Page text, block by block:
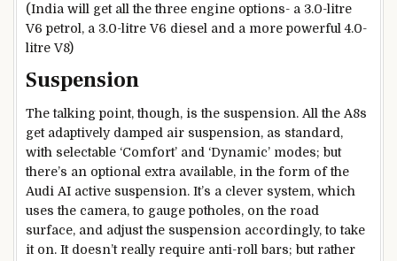
(India will get all the three engine options- a 3.0-litre
V6 petrol, a 3.0-litre V6 diesel and a more powerful 4.0-
litre V8)
Suspension
The talking point, though, is the suspension. All the A8s
get adaptively damped air suspension, as standard,
with selectable ‘Comfort’ and ‘Dynamic’ modes; but
there’s an optional extra available, in the form of the
Audi AI active suspension. It’s a clever system, which
uses the camera, to gauge potholes, on the road
surface, and adjust the suspension accordingly, to take
it on. It doesn’t really require anti-roll bars; but rather